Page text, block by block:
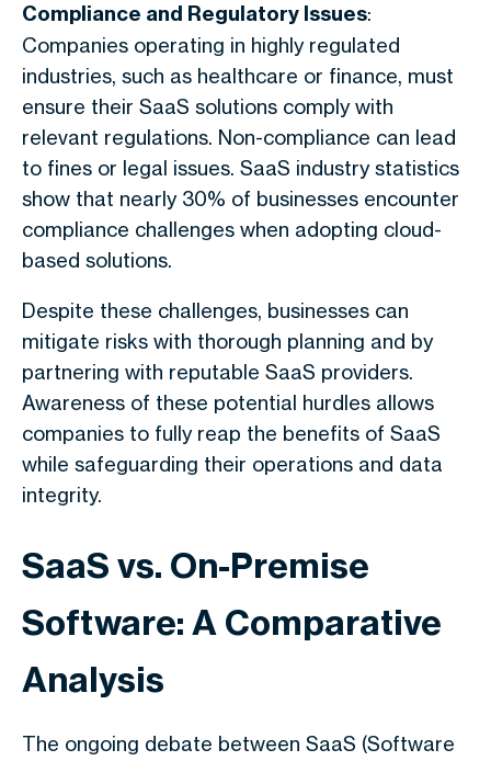
Compliance and Regulatory Issues:
Companies operating in highly regulated
industries, such as healthcare or finance, must
ensure their SaaS solutions comply with
relevant regulations. Non-compliance can lead
to fines or legal issues. SaaS industry statistics
show that nearly 30% of businesses encounter
compliance challenges when adopting cloud-
based solutions.
Despite these challenges, businesses can
mitigate risks with thorough planning and by
partnering with reputable SaaS providers.
Awareness of these potential hurdles allows
companies to fully reap the benefits of SaaS
while safeguarding their operations and data
integrity.
SaaS vs. On-Premise
Software: A Comparative
Analysis
The ongoing debate between SaaS (Software